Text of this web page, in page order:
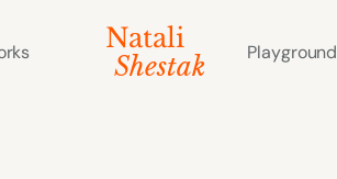
Natali
   Shestak
Playground